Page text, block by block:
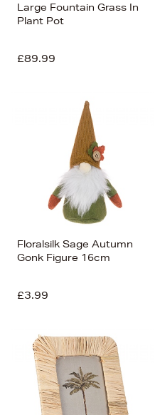
Large Fountain Grass In
Plant Pot
£89.99
Floralsilk Sage Autumn
Gonk Figure 16cm
£3.99